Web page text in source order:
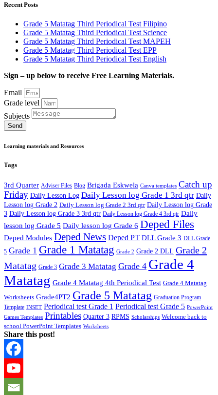
Recent Posts
Grade 5 Matatag Third Periodical Test Filipino
Grade 5 Matatag Third Periodical Test Science
Grade 5 Matatag Third Periodical Test MAPEH
Grade 5 Matatag Third Periodical Test EPP
Grade 5 Matatag Third Periodical Test English
Sign – up below to receive Free Learning Materials.
Email
Grade level
Subjects
Send
Learning materials and Resources
Tags
3rd Quarter Adviser Files Blog Brigada Eskwela Canva templates Catch up
Friday Daily Lesson Log Daily Lesson log Grade 1 3rd qtr Daily
Lesson log Grade 2 Daily Lesson log Grade 2 3rd qtr Daily Lesson log Grade
3 Daily Lesson log Grade 3 3rd qtr Daily Lesson log Grade 4 3rd qtr Daily
lesson log Grade 5 Daily lesson log Grade 6 Deped Files
Deped Modules Deped News Deped PT DLL Grade 3 DLL Grade
5 Grade 1 Grade 1 Matatag Grade 2 Grade 2 DLL Grade 2
Matatag Grade 3 Grade 3 Matatag Grade 4 Grade 4
Matatag Grade 4 Matatag 4th Periodical Test Grade 4 Matatag
Worksheets Grade4PT2 Grade 5 Matatag Graduation Program
Template INSET Periodical test Grade 1 Periodical test Grade 5 PowerPoint
Games Templates Printables Quarter 3 RPMS Scholarships Welcome back to
school PowerPoint Templates Worksheets
Share this post!